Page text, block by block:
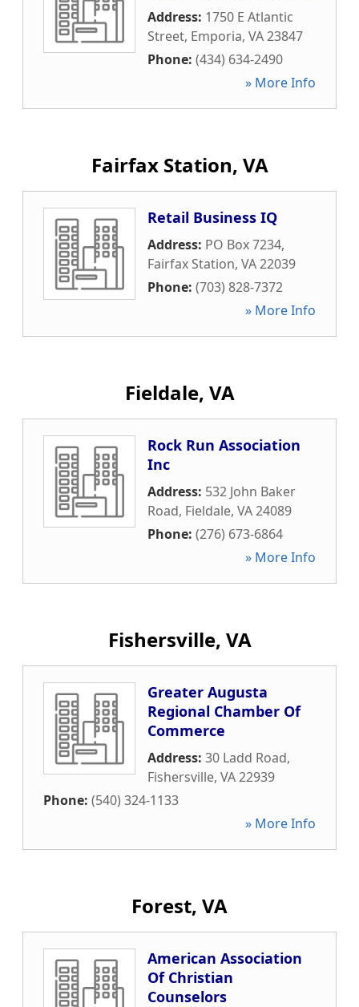
Address: 1750 E Atlantic
Street, Emporia, VA23847
Phone: (434) 634-2490
» More Info
Fairfax Station, VA
Retail Business IQ
Address: PO Box 7234,
Fairfax Station, VA22039
Phone: (703) 828-7372
» More Info
Fieldale, VA
Rock Run Association
Inc
Address: 532 John Baker
Road, Fieldale, VA24089
Phone: (276) 673-6864
» More Info
Fishersville, VA
Greater Augusta
Regional Chamber Of
Commerce
Address: 30 Ladd Road,
Fishersville, VA22939
Phone: (540) 324-1133
» More Info
Forest, VA
American Association
Of Christian
Counselors